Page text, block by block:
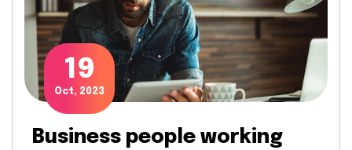
19
Oct, 2023
Business people working